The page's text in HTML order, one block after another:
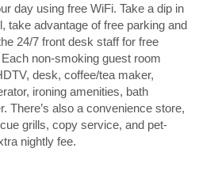
day using free WiFi. Take a dip in
take advantage of free parking and
24/7 front desk staff for free
non-smoking guest room
desk, coffee/tea maker,
ironing amenities, bath
There’s also a convenience store,
grills, copy service, and pet-
nightly fee.